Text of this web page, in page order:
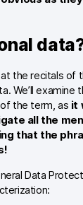
Careers
DE
the recitals of
We’ll examine
the term, as it
all the
that the
Data